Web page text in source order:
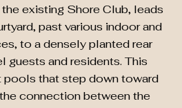
existing Shore Club, leads
past various indoor and
to a densely planted rear
guests and residents. This
pools that step down toward
connection between the